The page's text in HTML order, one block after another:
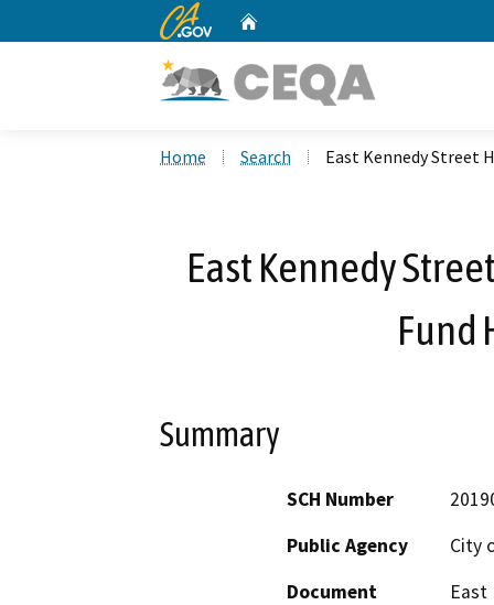
CA.gov
Home Search East Kennedy Street
East Kennedy
Fund
Summary
SCH Number
Public Agency
City
Document
East